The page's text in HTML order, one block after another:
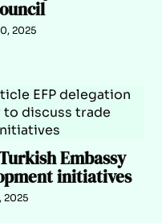
2025
Embassy
initiatives
2025